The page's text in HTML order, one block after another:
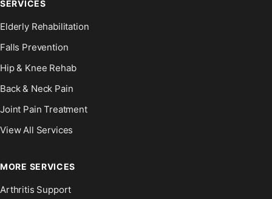
SERVICES
Elderly Rehabilitation
Falls Prevention
Hip & Knee Rehab
Back & Neck Pain
Joint Pain Treatment
View All Services
MORE SERVICES
Arthritis Support